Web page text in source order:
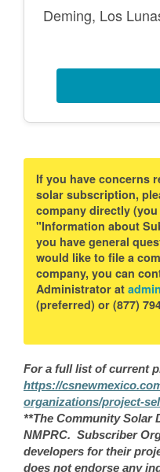
Deming, Los
If you have concerns
solar subscription,
company directly
"Information about
you have general
would like to file a
company, you can
Administrator at
(preferred) or (877)
For a full list of current
https://
organizations/project-
**The Community Solar
NMPRC. Subscriber
developers for their
does not endorse any